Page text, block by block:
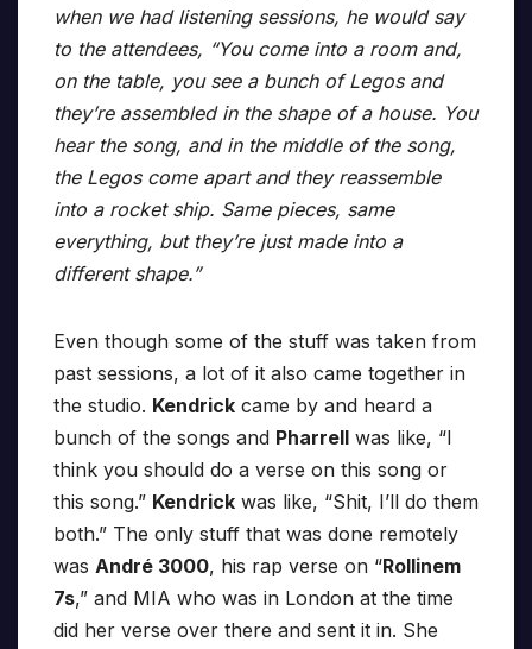
when we had listening sessions, he would say
to the attendees, “You come into a room and,
on the table, you see a bunch of Legos and
they’re assembled in the shape of a house. You
hear the song, and in the middle of the song,
the Legos come apart and they reassemble
into a rocket ship. Same pieces, same
everything, but they’re just made into a
different shape.”
Even though some of the stuff was taken from
past sessions, a lot of it also came together in
the studio. Kendrick came by and heard a
bunch of the songs and Pharrell was like, “I
think you should do a verse on this song or
this song.” Kendrick was like, “Shit, I’ll do them
both.” The only stuff that was done remotely
was André 3000, his rap verse on “Rollinem
7s,” and MIA who was in London at the time
did her verse over there and sent it in. She